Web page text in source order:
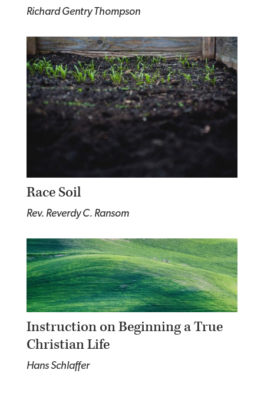
Richard Gentry Thompson
Race Soil
Rev. Reverdy C. Ransom
Instruction on Beginning a True
Christian Life
Hans Schlaffer